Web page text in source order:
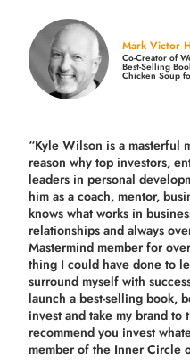
Mark Victor
Co-Creator of
Best-Selling
Chicken Soup
“Kyle Wilson is a masterful
reason why top investors,
leaders in personal
him as a coach, mentor,
knows what works in
relationships and always
Mastermind member for
thing I could have done to
surround myself with
launch a best-selling book,
invest and take my brand
recommend you invest
member of the Inner Circle